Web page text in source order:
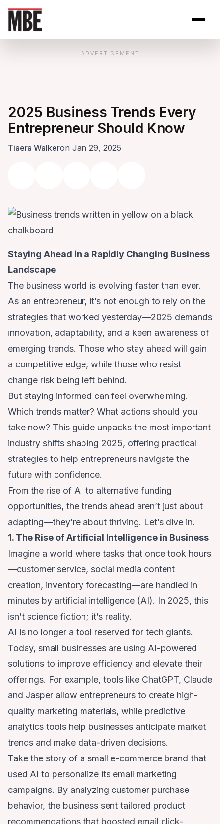
ADVERTISEMENT
2025 Business Trends Every
Entrepreneur Should Know
Tiaera Walkeron Jan 29, 2025
Staying Ahead in a Rapidly Changing Business
Landscape
The business world is evolving faster than ever.
As an entrepreneur, it’s not enough to rely on the
strategies that worked yesterday—2025 demands
innovation, adaptability, and a keen awareness of
emerging trends. Those who stay ahead will gain
a competitive edge, while those who resist
change risk being left behind.
But staying informed can feel overwhelming.
Which trends matter? What actions should you
take now? This guide unpacks the most important
industry shifts shaping 2025, offering practical
strategies to help entrepreneurs navigate the
future with confidence.
From the rise of AI to alternative funding
opportunities, the trends ahead aren’t just about
adapting—they’re about thriving. Let’s dive in.
1. The Rise of Artificial Intelligence in Business
Imagine a world where tasks that once took hours
—customer service, social media content
creation, inventory forecasting—are handled in
minutes by artificial intelligence (AI). In 2025, this
isn’t science fiction; it’s reality.
AI is no longer a tool reserved for tech giants.
Today, small businesses are using AI-powered
solutions to improve efficiency and elevate their
offerings. For example, tools like ChatGPT, Claude
and Jasper allow entrepreneurs to create high-
quality marketing materials, while predictive
analytics tools help businesses anticipate market
trends and make data-driven decisions.
Take the story of a small e-commerce brand that
used AI to personalize its email marketing
campaigns. By analyzing customer purchase
behavior, the business sent tailored product
recommendations that boosted email click-